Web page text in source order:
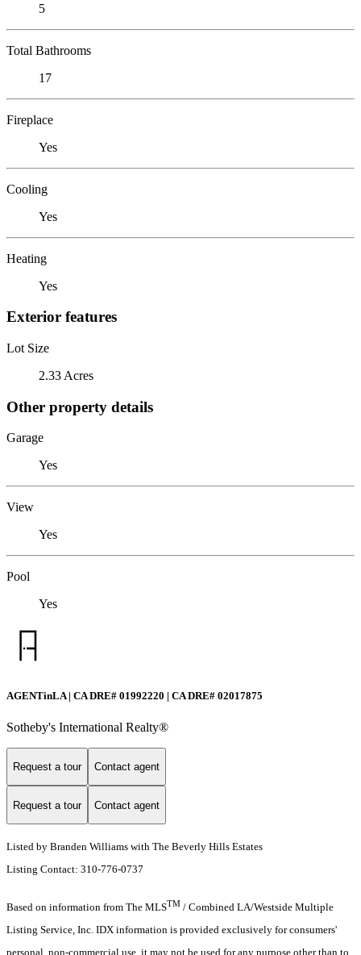
5
Total Bathrooms
17
Fireplace
Yes
Cooling
Yes
Heating
Yes
Exterior features
Lot Size
2.33 Acres
Other property details
Garage
Yes
View
Yes
Pool
Yes
AGENTinLA | CA DRE# 01992220 | CA DRE# 02017875
Sotheby's International Realty®️
Request a tour Contact agent
Request a tour Contact agent
Listed by Branden Williams with The Beverly Hills Estates
Listing Contact: 310-776-0737
Based on information from The MLSTM / Combined LA/Westside Multiple
Listing Service, Inc. IDX information is provided exclusively for consumers'
personal, non-commercial use, it may not be used for any purpose other than to